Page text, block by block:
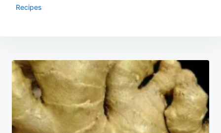
Recipes
Post
navigation